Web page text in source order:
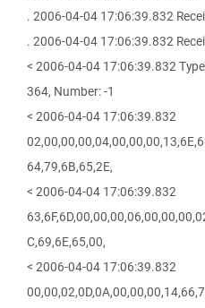
. 2006-04-04 17:06:39.832
. 2006-04-04 17:06:39.832
< 2006-04-04 17:06:39.832
364, Number: -1
< 2006-04-04 17:06:39.832
64,79,6B,65,2E,
< 2006-04-04 17:06:39.832
C,69,6E,65,00,
< 2006-04-04 17:06:39.832